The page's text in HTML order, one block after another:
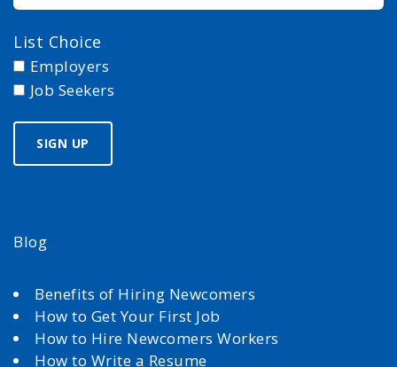
List Choice
Employers
Job Seekers
Blog
Benefits of Hiring Newcomers
How to Get Your First Job
How to Hire Newcomers Workers
How to Write a Resume